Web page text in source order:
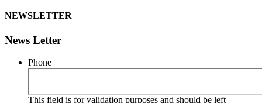
NEWSLETTER
News Letter
Phone
This field is for validation purposes and should be left